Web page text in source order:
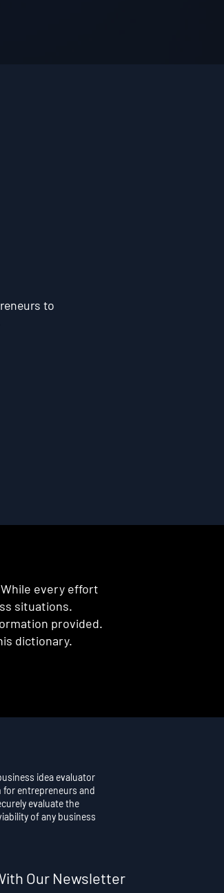
to
every effort
situations.
provided.
dictionary.
Our Newsletter
idea evaluator
entrepreneurs and
evaluate the
of any business